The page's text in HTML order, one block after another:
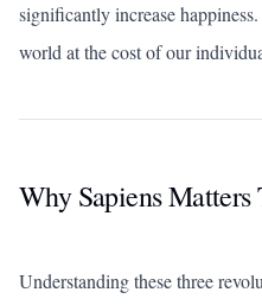
significantly increase
world at the cost of our
Why Sapiens Matters
Understanding these three